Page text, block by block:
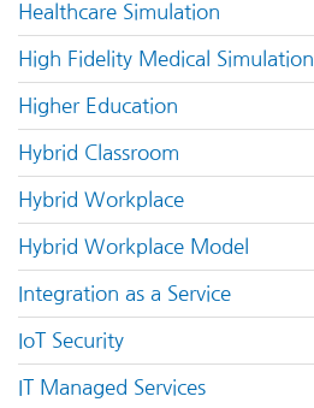
Healthcare Simulation
High Fidelity Medical Simulation
Higher Education
Hybrid Classroom
Hybrid Workplace
Hybrid Workplace Model
Integration as a Service
IoT Security
IT Managed Services